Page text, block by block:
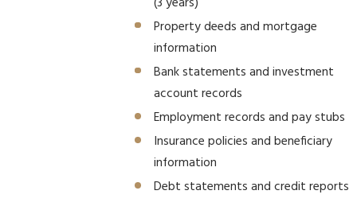
Property deeds and mortgage
information
Bank statements and investment
account records
Employment records and pay stubs
Insurance policies and beneficiary
information
Debt statements and credit reports